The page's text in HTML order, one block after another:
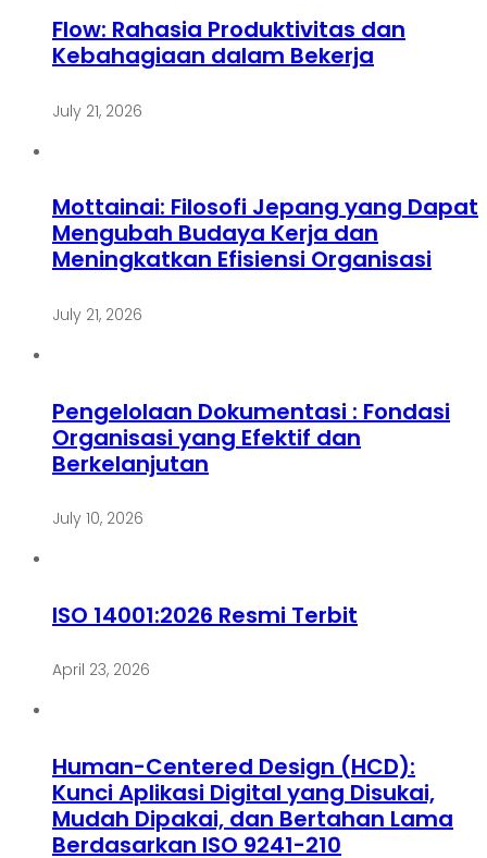
Flow: Rahasia Produktivitas dan
Kebahagiaan dalam Bekerja
July 21, 2026
Mottainai: Filosofi Jepang yang Dapat
Mengubah Budaya Kerja dan
Meningkatkan Efisiensi Organisasi
July 21, 2026
Pengelolaan Dokumentasi : Fondasi
Organisasi yang Efektif dan
Berkelanjutan
July 10, 2026
ISO 14001:2026 Resmi Terbit
April 23, 2026
Human-Centered Design (HCD):
Kunci Aplikasi Digital yang Disukai,
Mudah Dipakai, dan Bertahan Lama
Berdasarkan ISO 9241-210